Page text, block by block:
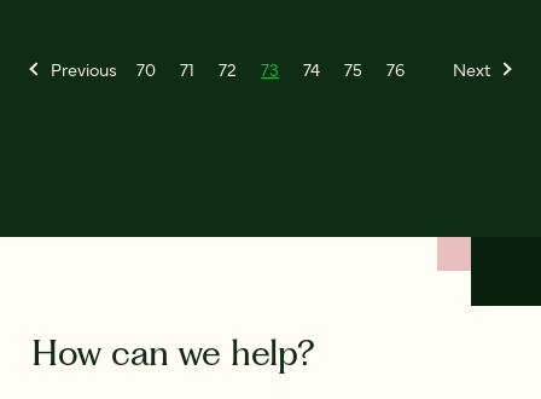
Previous 70 71 72 73 74 75 76 Next
How can we help?